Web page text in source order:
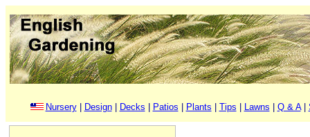
Nursery| Design| Decks Patios Plants Tips Lawns Q & A|